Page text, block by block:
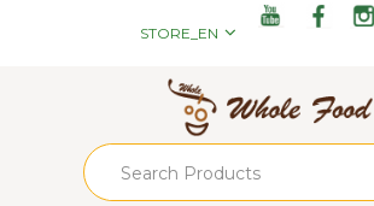
STORE_EN